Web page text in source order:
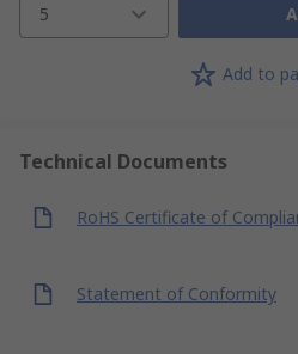
5
Add to
Technical Documents
RoHS Certificate of
Statement of Conformity